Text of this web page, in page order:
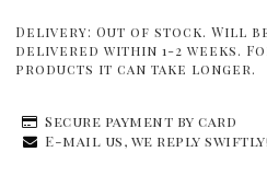
Delivery: Out of stock. Will
delivered within 1-2 weeks.
products it can take longer.
Secure payment by card
E-mail us, we reply swiftly!